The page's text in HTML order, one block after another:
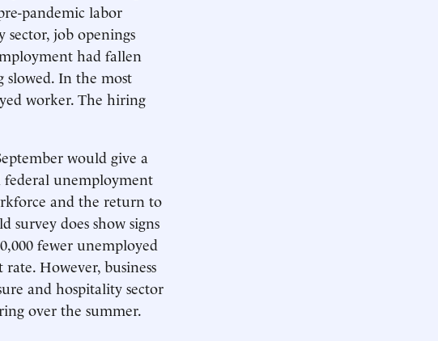
pandemic labor
job openings
had fallen
In the most
worker. The hiring
would give a
unemployment
and the return to
survey does show signs
fewer unemployed
However, business
and hospitality sector
over the summer.